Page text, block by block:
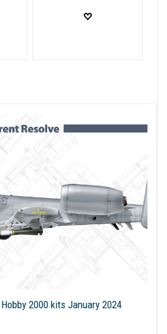
2000 kits January 2024